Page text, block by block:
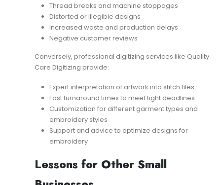
Thread breaks and machine stoppages
Distorted or illegible designs
Increased waste and production delays
Negative customer reviews
Conversely, professional digitizing services like Quality
Care Digitizing provide:
Expert interpretation of artwork into stitch files
Fast turnaround times to meet tight deadlines
Customization for different garment types and
embroidery styles
Support and advice to optimize designs for
embroidery
Lessons for Other Small